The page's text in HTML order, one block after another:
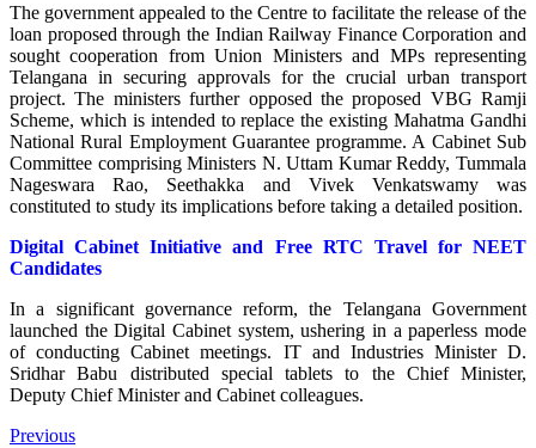
The government appealed to the Centre to facilitate the release of the
loan proposed through the Indian Railway Finance Corporation and
sought cooperation from Union Ministers and MPs representing
Telangana in securing approvals for the crucial urban transport
project. The ministers further opposed the proposed VBG Ramji
Scheme, which is intended to replace the existing Mahatma Gandhi
National Rural Employment Guarantee programme. A Cabinet Sub
Committee comprising Ministers N. Uttam Kumar Reddy, Tummala
Nageswara Rao, Seethakka and Vivek Venkatswamy was
constituted to study its implications before taking a detailed position.
Digital Cabinet Initiative and Free RTC Travel for NEET
Candidates
In a significant governance reform, the Telangana Government
launched the Digital Cabinet system, ushering in a paperless mode
of conducting Cabinet meetings. IT and Industries Minister D.
Sridhar Babu distributed special tablets to the Chief Minister,
Deputy Chief Minister and Cabinet colleagues.
Previous